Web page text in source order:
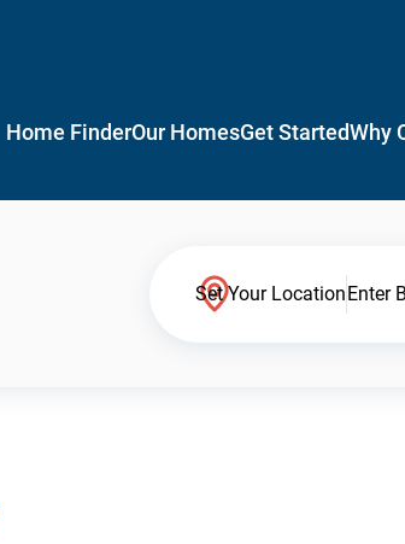
Home FinderOur HomesGet StartedWhy
Set Your LocationEnter